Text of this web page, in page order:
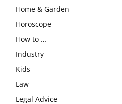
Home & Garden
Horoscope
How to …
Industry
Kids
Law
Legal Advice